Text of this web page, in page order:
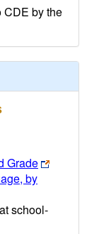
CDE by the
Grade
by
school-